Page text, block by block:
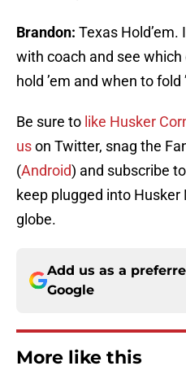
Brandon: Texas Hold’em.
with coach and see
hold ’em and when to fold
Be sure to like Husker
uson Twitter, snag the
(Android) and subscribe
keep plugged into Husker
globe.
Add us as a
Google
More like this